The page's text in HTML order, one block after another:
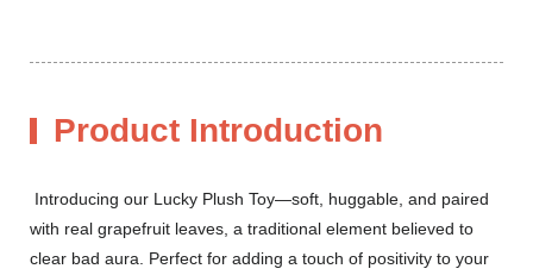
Product Introduction
Introducing our Lucky Plush Toy—soft, huggable, and paired
with real grapefruit leaves, a traditional element believed to
clear bad aura. Perfect for adding a touch of positivity to your